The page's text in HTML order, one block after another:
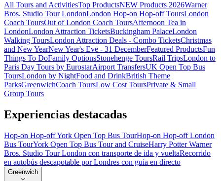
All Tours and ActivitiesTop ProductsNEW Products 2026Warner
Bros. Studio Tour LondonLondon Hop-on Hop-off ToursLondon
Coach ToursOut of London Coach ToursAfternoon Tea in
LondonLondon Attraction TicketsBuckingham PalaceLondon
Walking ToursLondon Attraction Deals - Combo TicketsChristmas
and New YearNew Year's Eve - 31 DecemberFeatured ProductsFun
Things To DoFamily OptionsStonehenge ToursRail TripsLondon to
Paris Day Tours by EurostarAirport TransfersUK Open Top Bus
ToursLondon by NightFood and DrinkBritish Theme
ParksGreenwichCoach ToursLow Cost ToursPrivate & Small
Group Tours
Experiencias destacadas
Hop-on Hop-off York Open Top Bus TourHop-on Hop-off London
Bus TourYork Open Top Bus Tour and CruiseHarry Potter Warner
Bros. Studio Tour London con transporte de ida y vueltaRecorrido
en autobús descapotable por Londres con guía en directo
Greenwich